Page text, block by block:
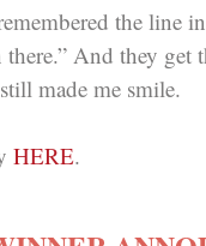
the line
And they
made me smile.
HERE.